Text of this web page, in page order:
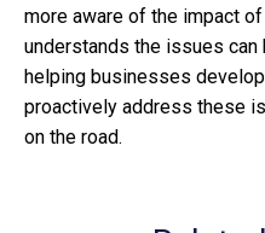
more aware of the impact
understands the issues
helping businesses
proactively address these
on the road.